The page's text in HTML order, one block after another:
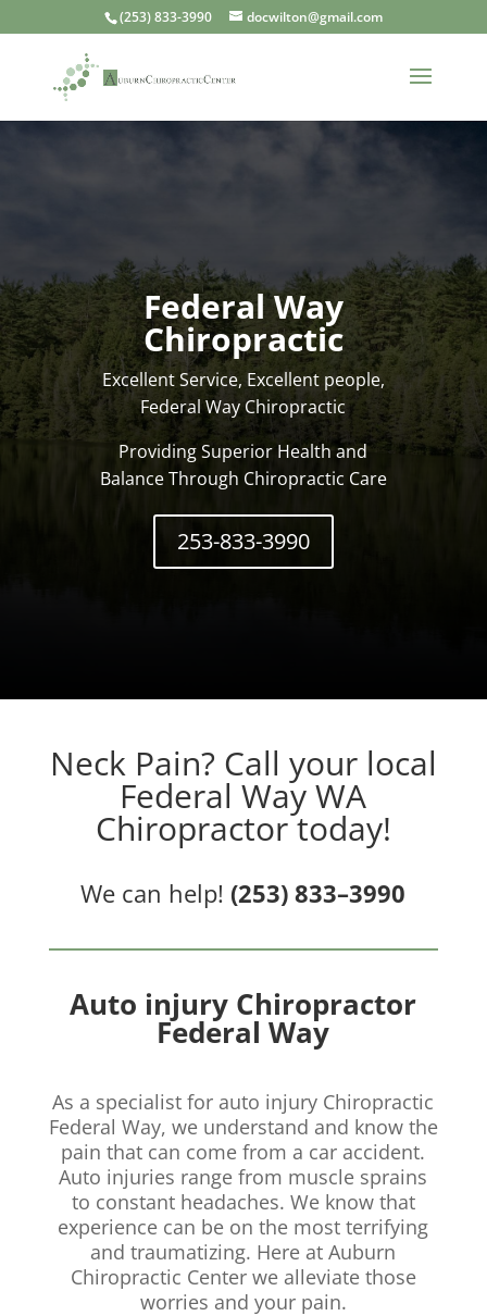
(253) 833-3990 docwilton@gmail.com
Federal Way
Chiropractic
Excellent Service, Excellent people,
Federal Way Chiropractic
Providing Superior Health and
Balance Through Chiropractic Care
253-833-3990
Neck Pain? Call your local
Federal Way WA
Chiropractor today!
We can help! (253) 833–3990
Auto injury Chiropractor
Federal Way
As a specialist for auto injury Chiropractic
Federal Way, we understand and know the
pain that can come from a car accident.
Auto injuries range from muscle sprains
to constant headaches. We know that
experience can be on the most terrifying
and traumatizing. Here at Auburn
Chiropractic Center we alleviate those
worries and your pain.